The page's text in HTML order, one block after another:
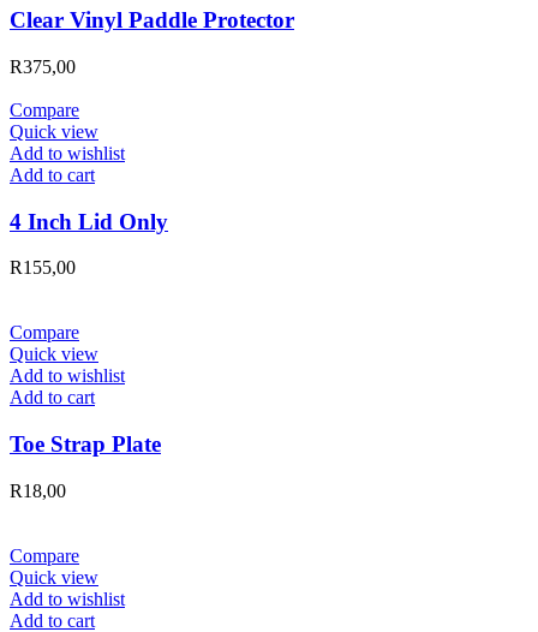
Clear Vinyl Paddle Protector
R375,00
Compare
Quick view
Add to wishlist
Add to cart
4 Inch Lid Only
R155,00
Compare
Quick view
Add to wishlist
Add to cart
Toe Strap Plate
R18,00
Compare
Quick view
Add to wishlist
Add to cart